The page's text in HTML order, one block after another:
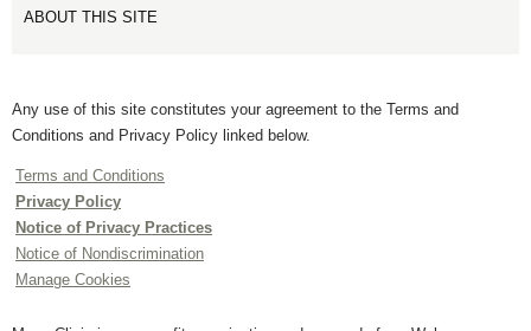
ABOUT THIS SITE
Any use of this site constitutes your agreement to the Terms and
Conditions and Privacy Policy linked below.
Terms and Conditions
Privacy Policy
Notice of Privacy Practices
Notice of Nondiscrimination
Manage Cookies